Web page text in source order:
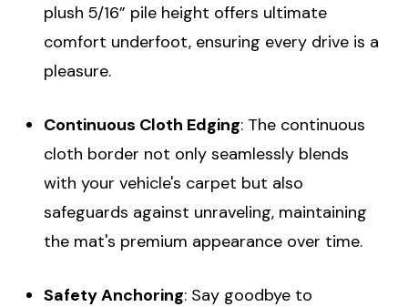
plush 5/16” pile height offers ultimate
comfort underfoot, ensuring every drive is a
pleasure.
Continuous Cloth Edging: The continuous
cloth border not only seamlessly blends
with your vehicle's carpet but also
safeguards against unraveling, maintaining
the mat's premium appearance over time.
Safety Anchoring: Say goodbye to